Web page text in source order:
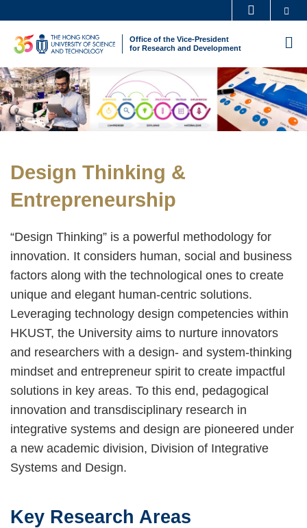
main
content
UNIVERSITY NEWS ACADEMIC DEPARTMENTS A-Z
MAP & DIRECTIONS CAREERS AT HKUST
FACULTY PROFILES ABOUT HKUST
Office of the Vice-President
for Research and Development
Sections
Image
Image
Text
Design Thinking &
Entrepreneurship
“Design Thinking” is a powerful methodology for
innovation. It considers human, social and business
factors along with the technological ones to create
unique and elegant human-centric solutions.
Leveraging technology design competencies within
HKUST, the University aims to nurture innovators
and researchers with a design- and system-thinking
mindset and entrepreneur spirit to create impactful
solutions in key areas. To this end, pedagogical
innovation and transdisciplinary research in
integrative systems and design are pioneered under
a new academic division, Division of Integrative
Systems and Design.
Text
Key Research Areas